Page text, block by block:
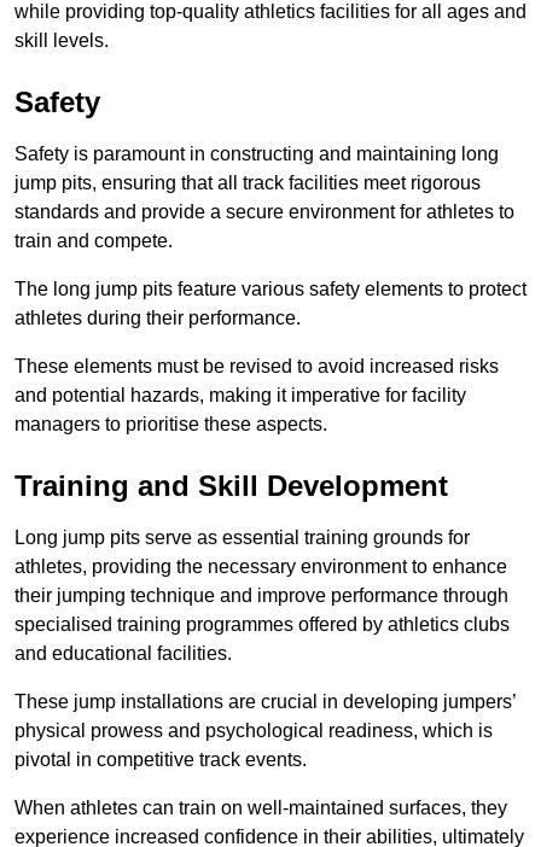
while providing top-quality athletics facilities for all ages and
skill levels.
Safety
Safety is paramount in constructing and maintaining long
jump pits, ensuring that all track facilities meet rigorous
standards and provide a secure environment for athletes to
train and compete.
The long jump pits feature various safety elements to protect
athletes during their performance.
These elements must be revised to avoid increased risks
and potential hazards, making it imperative for facility
managers to prioritise these aspects.
Training and Skill Development
Long jump pits serve as essential training grounds for
athletes, providing the necessary environment to enhance
their jumping technique and improve performance through
specialised training programmes offered by athletics clubs
and educational facilities.
These jump installations are crucial in developing jumpers’
physical prowess and psychological readiness, which is
pivotal in competitive track events.
When athletes can train on well-maintained surfaces, they
experience increased confidence in their abilities, ultimately